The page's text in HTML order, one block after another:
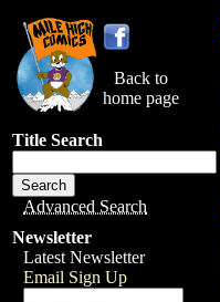
Back to
home page
Title Search
Advanced Search
Newsletter
Latest Newsletter
Email Sign Up